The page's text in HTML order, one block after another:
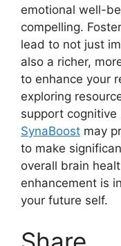
emotional well-
compelling.
lead to not just
also a richer,
to enhance your
exploring
support cognitive
SynaBoost may
to make
overall brain
enhancement is
your future self.